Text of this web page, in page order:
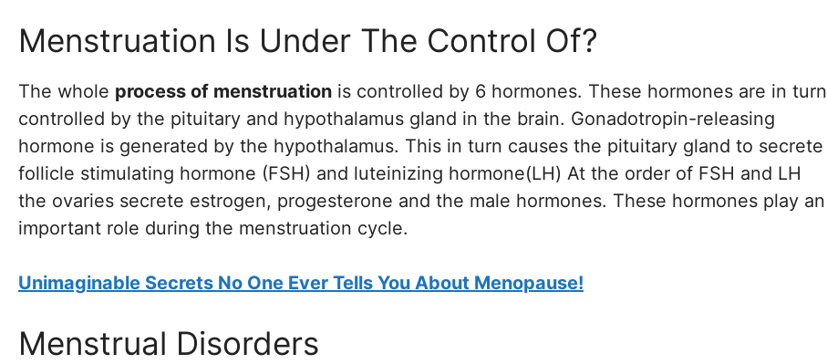
Menstruation Is Under The Control Of?
The whole process of menstruation is controlled by 6 hormones. These hormones are in turn
controlled by the pituitary and hypothalamus gland in the brain. Gonadotropin-releasing
hormone is generated by the hypothalamus. This in turn causes the pituitary gland to secrete
follicle stimulating hormone (FSH) and luteinizing hormone(LH) At the order of FSH and LH
the ovaries secrete estrogen, progesterone and the male hormones. These hormones play an
important role during the menstruation cycle.
Unimaginable Secrets No One Ever Tells You About Menopause!
Menstrual Disorders